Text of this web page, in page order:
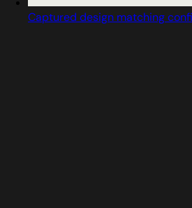
Captured design matching